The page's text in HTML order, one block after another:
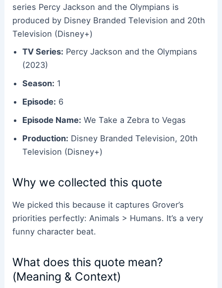
series Percy Jackson and the Olympians is
produced by Disney Branded Television and 20th
Television (Disney+)
TV Series: Percy Jackson and the Olympians
(2023)
Season: 1
Episode: 6
Episode Name: We Take a Zebra to Vegas
Production: Disney Branded Television, 20th
Television (Disney+)
Why we collected this quote
We picked this because it captures Grover’s
priorities perfectly: Animals > Humans. It’s a very
funny character beat.
What does this quote mean?
(Meaning & Context)